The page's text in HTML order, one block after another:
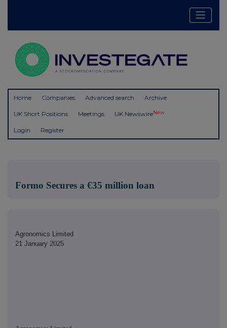
Home Companies Advanced search Archive
UK Short Positions Meetings UK NewswireNew
Login Register
Formo Secures a €35 million loan
Agronomics Limited
21 January 2025